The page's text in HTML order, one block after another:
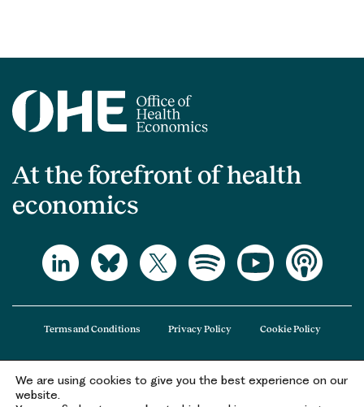
At the forefront of health
economics
The Office of Health Economics (OHE) is a company limited by guarantee
registered in England and Wales (registered number 09848965) and its
Terms and Conditions Privacy Policy Cookie Policy
We are using cookies to give you the best experience on our
website.